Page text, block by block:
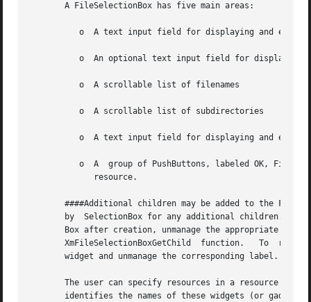
       A FileSelectionBox has five main areas:
####Additional children may be added to the
by  SelectionBox for any additional children.
Box after creation, unmanage the appropriate
XmFileSelectionBoxGetChild  function.   To
       widget and unmanage the corresponding label.
The user can specify resources in a resource
identifies the names of these widgets (or